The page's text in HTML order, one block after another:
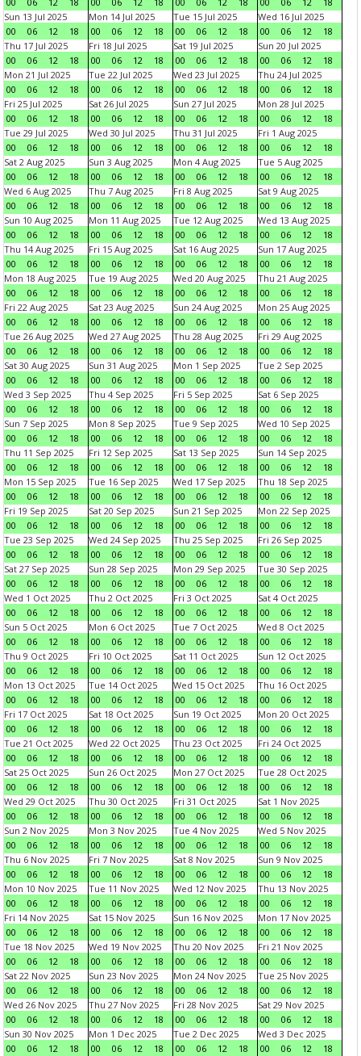
Sun 13 Jul 2025
00
06 12 18
Mon 14 Jul 2025
00
06 12 18
Tue 15 Jul 2025
00
06 12 18
Wed 16 Jul 2025
00
06 12
18
Thu 17 Jul 2025
00
06 12 18
Fri 18 Jul 2025
00
06 12 18
Sat 19 Jul 2025
00
06 12 18
Sun 20 Jul 2025
00
06 12
18
Mon 21 Jul 2025
00
06 12 18
Tue 22 Jul 2025
00
06 12 18
Wed 23 Jul 2025
00
06 12 18
Thu 24 Jul 2025
00
06 12
18
Fri 25 Jul 2025
00
06 12 18
Sat 26 Jul 2025
00
06 12 18
Sun 27 Jul 2025
00
06 12 18
Mon 28 Jul 2025
00
06 12
18
Tue 29 Jul 2025
00
06 12 18
Wed 30 Jul 2025
00
06 12 18
Thu 31 Jul 2025
00
06 12 18
Fri 1 Aug 2025
00
06 12
18
Sat 2 Aug 2025
00
06 12 18
Sun 3 Aug 2025
00
06 12 18
Mon 4 Aug 2025
00
06 12 18
Tue 5 Aug 2025
00
06 12
18
Wed 6 Aug 2025
00
06 12 18
Thu 7 Aug 2025
00
06 12 18
Fri 8 Aug 2025
00
06 12 18
Sat 9 Aug 2025
00
06 12
18
Sun 10 Aug 2025
00
06 12 18
Mon 11 Aug 2025
00
06 12 18
Tue 12 Aug 2025
00
06 12 18
Wed 13 Aug 2025
00
06 12
18
Thu 14 Aug 2025
00
06 12 18
Fri 15 Aug 2025
00
06 12 18
Sat 16 Aug 2025
00
06 12 18
Sun 17 Aug 2025
00
06 12
18
Mon 18 Aug 2025
00
06 12 18
Tue 19 Aug 2025
00
06 12 18
Wed 20 Aug 2025
00
06 12 18
Thu 21 Aug 2025
00
06 12
18
Fri 22 Aug 2025
00
06 12 18
Sat 23 Aug 2025
00
06 12 18
Sun 24 Aug 2025
00
06 12 18
Mon 25 Aug 2025
00
06 12
18
Tue 26 Aug 2025
00
06 12 18
Wed 27 Aug 2025
00
06 12 18
Thu 28 Aug 2025
00
06 12 18
Fri 29 Aug 2025
00
06 12
18
Sat 30 Aug 2025
00
06 12 18
Sun 31 Aug 2025
00
06 12 18
Mon 1 Sep 2025
00
06 12 18
Tue 2 Sep 2025
00
06 12
18
Wed 3 Sep 2025
00
06 12 18
Thu 4 Sep 2025
00
06 12 18
Fri 5 Sep 2025
00
06 12 18
Sat 6 Sep 2025
00
06 12
18
Sun 7 Sep 2025
00
06 12 18
Mon 8 Sep 2025
00
06 12 18
Tue 9 Sep 2025
00
06 12 18
Wed 10 Sep 2025
00
06 12
18
Thu 11 Sep 2025
00
06 12 18
Fri 12 Sep 2025
00
06 12 18
Sat 13 Sep 2025
00
06 12 18
Sun 14 Sep 2025
00
06 12
18
Mon 15 Sep 2025
00
06 12 18
Tue 16 Sep 2025
00
06 12 18
Wed 17 Sep 2025
00
06 12 18
Thu 18 Sep 2025
00
06 12
18
Fri 19 Sep 2025
00
06 12 18
Sat 20 Sep 2025
00
06 12 18
Sun 21 Sep 2025
00
06 12 18
Mon 22 Sep 2025
00
06 12
18
Tue 23 Sep 2025
00
06 12 18
Wed 24 Sep 2025
00
06 12 18
Thu 25 Sep 2025
00
06 12 18
Fri 26 Sep 2025
00
06 12
18
Sat 27 Sep 2025
00
06 12 18
Sun 28 Sep 2025
00
06 12 18
Mon 29 Sep 2025
00
06 12 18
Tue 30 Sep 2025
00
06 12
18
Wed 1 Oct 2025
00
06 12 18
Thu 2 Oct 2025
00
06 12 18
Fri 3 Oct 2025
00
06 12 18
Sat 4 Oct 2025
00
06 12
18
Sun 5 Oct 2025
00
06 12 18
Mon 6 Oct 2025
00
06 12 18
Tue 7 Oct 2025
00
06 12 18
Wed 8 Oct 2025
00
06 12
18
Thu 9 Oct 2025
00
06 12 18
Fri 10 Oct 2025
00
06 12 18
Sat 11 Oct 2025
00
06 12 18
Sun 12 Oct 2025
00
06 12
18
Mon 13 Oct 2025
00
06 12 18
Tue 14 Oct 2025
00
06 12 18
Wed 15 Oct 2025
00
06 12 18
Thu 16 Oct 2025
00
06 12
18
Fri 17 Oct 2025
00
06 12 18
Sat 18 Oct 2025
00
06 12 18
Sun 19 Oct 2025
00
06 12 18
Mon 20 Oct 2025
00
06 12
18
Tue 21 Oct 2025
00
06 12 18
Wed 22 Oct 2025
00
06 12 18
Thu 23 Oct 2025
00
06 12 18
Fri 24 Oct 2025
00
06 12
18
Sat 25 Oct 2025
00
06 12 18
Sun 26 Oct 2025
00
06 12 18
Mon 27 Oct 2025
00
06 12 18
Tue 28 Oct 2025
00
06 12
18
Wed 29 Oct 2025
00
06 12 18
Thu 30 Oct 2025
00
06 12 18
Fri 31 Oct 2025
00
06 12 18
Sat 1 Nov 2025
00
06 12
18
Sun 2 Nov 2025
00
06 12 18
Mon 3 Nov 2025
00
06 12 18
Tue 4 Nov 2025
00
06 12 18
Wed 5 Nov 2025
00
06 12
18
Thu 6 Nov 2025
00
06 12 18
Fri 7 Nov 2025
00
06 12 18
Sat 8 Nov 2025
00
06 12 18
Sun 9 Nov 2025
00
06 12
18
Mon 10 Nov 2025
00
06 12 18
Tue 11 Nov 2025
00
06 12 18
Wed 12 Nov 2025
00
06 12 18
Thu 13 Nov 2025
00
06 12
18
Fri 14 Nov 2025
00
06 12 18
Sat 15 Nov 2025
00
06 12 18
Sun 16 Nov 2025
00
06 12 18
Mon 17 Nov 2025
00
06 12
18
Tue 18 Nov 2025
00
06 12 18
Wed 19 Nov 2025
00
06 12 18
Thu 20 Nov 2025
00
06 12 18
Fri 21 Nov 2025
00
06 12
18
Sat 22 Nov 2025
00
06 12 18
Sun 23 Nov 2025
00
06 12 18
Mon 24 Nov 2025
00
06 12 18
Tue 25 Nov 2025
00
06 12
18
Wed 26 Nov 2025
00
06 12 18
Thu 27 Nov 2025
00
06 12 18
Fri 28 Nov 2025
00
06 12 18
Sat 29 Nov 2025
00
06 12
18
Sun 30 Nov 2025
00
06 12 18
Mon 1 Dec 2025
00
06 12 18
Tue 2 Dec 2025
00
06 12 18
Wed 3 Dec 2025
00
06 12
18